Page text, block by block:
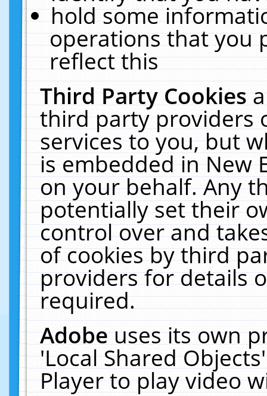
hold some
operations that you
reflect this
Third Party Cookies
third party providers
services to you, but
is embedded in New
on your behalf. Any
potentially set their
control over and
of cookies by third
providers for details
required.
Adobeuses its own
'Local Shared
Player to play video